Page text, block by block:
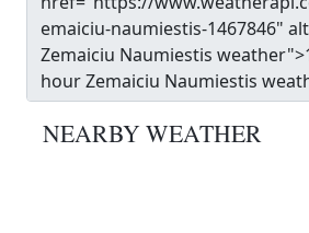
NEARBY WEATHER